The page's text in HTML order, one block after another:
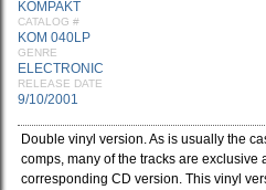
KOMPAKT
CATALOG #
KOM 040LP
GENRE
ELECTRONIC
RELEASE DATE
9/10/2001
Double vinyl version. As is usually the
comps, many of the tracks are exclusive
corresponding CD version. This vinyl